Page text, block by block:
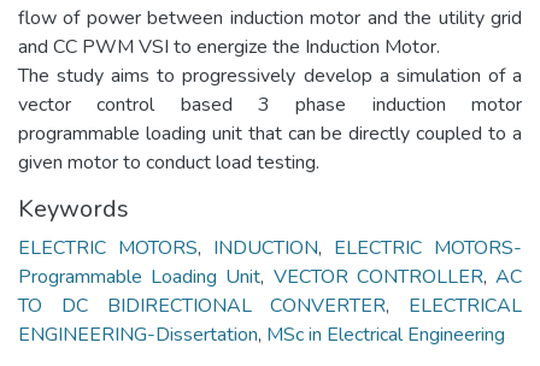
flow of power between induction motor and the utility grid
and CC PWM VSI to energize the Induction Motor.
The study aims to progressively develop a simulation of a
vector control based 3 phase induction motor
programmable loading unit that can be directly coupled to a
given motor to conduct load testing.
Keywords
ELECTRIC MOTORS, INDUCTION, ELECTRIC MOTORS-
Programmable Loading Unit, VECTOR CONTROLLER,AC
TO DC BIDIRECTIONAL CONVERTER, ELECTRICAL
ENGINEERING-Dissertation, MSc in Electrical Engineering